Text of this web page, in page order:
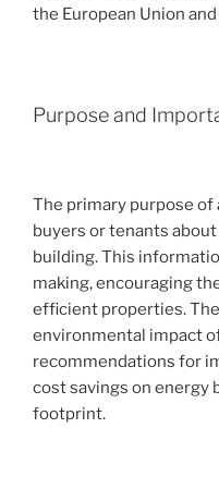
the European Union
Purpose and
The primary purpose of
buyers or tenants
building. This
making, encouraging
efficient properties.
environmental impact
recommendations for
cost savings on energy
footprint.